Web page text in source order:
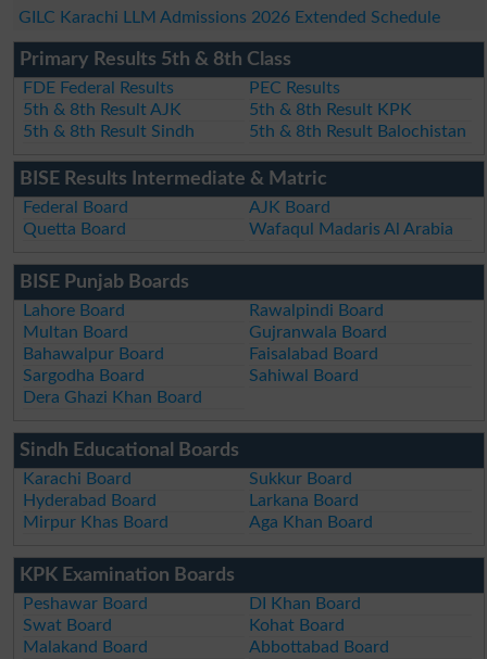
GILC Karachi LLM Admissions 2026 Extended Schedule
Primary Results 5th & 8th Class
FDE Federal Results
PEC Results
5th & 8th Result AJK
5th & 8th Result KPK
5th & 8th Result Sindh
5th & 8th Result Balochistan
BISE Results Intermediate & Matric
Federal Board
AJK Board
Quetta Board
Wafaqul Madaris Al Arabia
BISE Punjab Boards
Lahore Board
Rawalpindi Board
Multan Board
Gujranwala Board
Bahawalpur Board
Faisalabad Board
Sargodha Board
Sahiwal Board
Dera Ghazi Khan Board
Sindh Educational Boards
Karachi Board
Sukkur Board
Hyderabad Board
Larkana Board
Mirpur Khas Board
Aga Khan Board
KPK Examination Boards
Peshawar Board
DI Khan Board
Swat Board
Kohat Board
Malakand Board
Abbottabad Board